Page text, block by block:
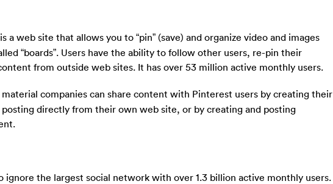
a web site that allows you to “pin” (save) and organize video and images
“boards”. Users have the ability to follow other users, re-pin their
from outside web sites. It has over 53 million active monthly users.
companies can share content with Pinterest users by creating their
posting directly from their own web site, or by creating and posting
ignore the largest social network with over 1.3 billion active monthly users.